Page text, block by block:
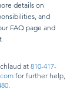
details on
and
FAQ page and
at 810-417-
for further help,
.